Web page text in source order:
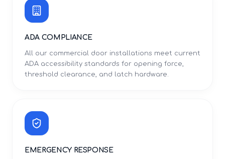
ADA COMPLIANCE
All our commercial door installations meet current
ADA accessibility standards for opening force,
threshold clearance, and latch hardware.
EMERGENCY RESPONSE